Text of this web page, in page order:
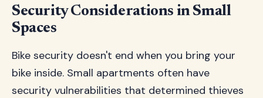
Security Considerations in Small
Spaces
Bike security doesn't end when you bring your
bike inside. Small apartments often have
security vulnerabilities that determined thieves